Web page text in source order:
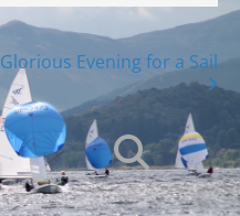
Glorious Evening for a Sail